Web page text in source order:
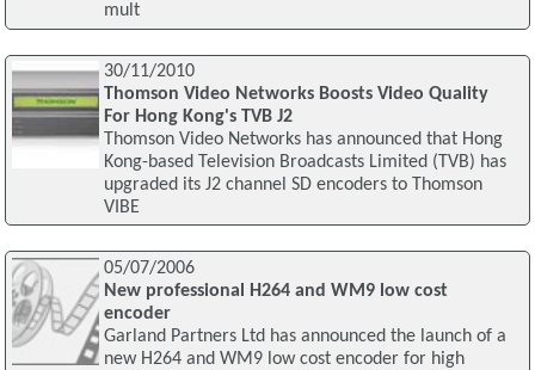
mult
30/11/2010
Thomson Video Networks Boosts Video Quality
For Hong Kong's TVB J2
Thomson Video Networks has announced that Hong
Kong-based Television Broadcasts Limited (TVB) has
upgraded its J2 channel SD encoders to Thomson
VIBE
05/07/2006
New professional H264 and WM9 low cost
encoder
Garland Partners Ltd has announced the launch of a
new H264 and WM9 low cost encoder for high